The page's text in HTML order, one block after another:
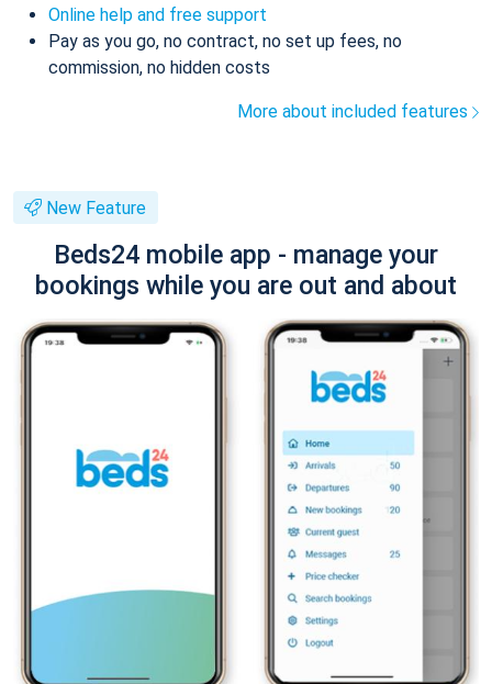
Online help and free support
Pay as you go, no contract, no set up fees, no
commission, no hidden costs
More about included features
New Feature
Beds24 mobile app - manage your
bookings while you are out and about